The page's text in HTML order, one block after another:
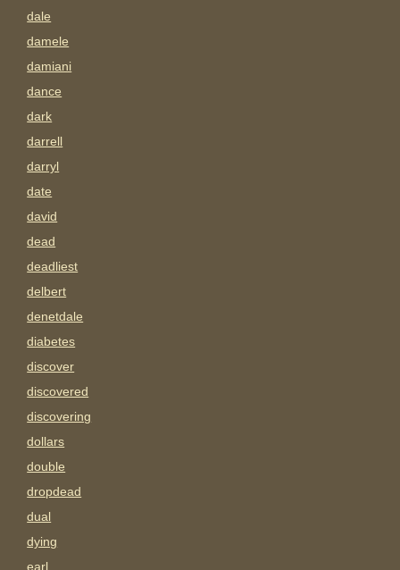
dale
damele
damiani
dance
dark
darrell
darryl
date
david
dead
deadliest
delbert
denetdale
diabetes
discover
discovered
discovering
dollars
double
dropdead
dual
dying
earl